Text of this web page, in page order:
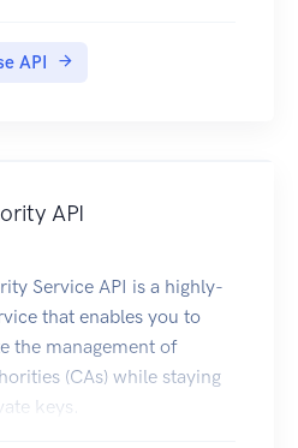
API
API
Service API is a highly-
that enables you to
the management of
(CAs) while staying
keys.